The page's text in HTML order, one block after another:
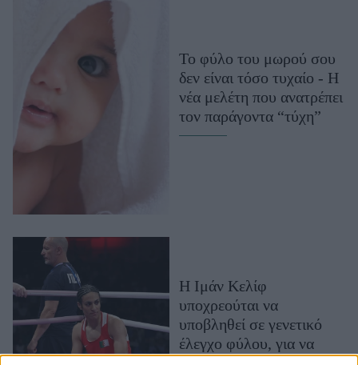
Μαλλιά - Νύχια
Μακιγιάζ
Beauty News
Well being
Woman Power
Working Girl
Real Women
Πρόσωπα
Το φύλο του μωρού σου
δεν είναι τόσο τυχαίο - Η
νέα μελέτη που ανατρέπει
τον παράγοντα “τύχη”
Η Ιμάν Κελίφ
υποχρεούται να
υποβληθεί σε γενετικό
έλεγχο φύλου, για να